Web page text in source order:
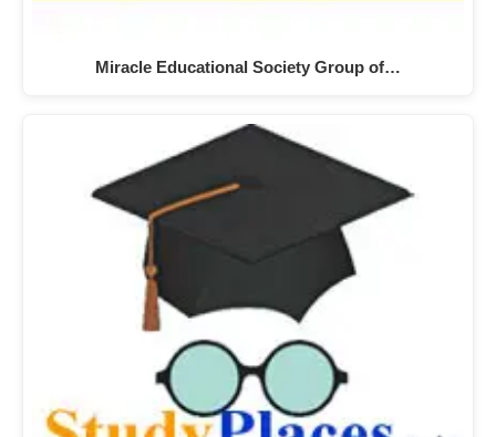
Miracle Educational Society Group of…